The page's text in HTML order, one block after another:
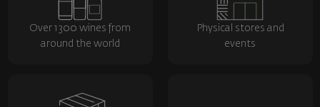
Over 1300 wines from
around the world
Physical stores and
events